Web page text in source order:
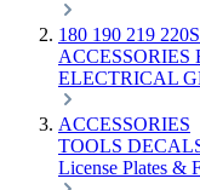
180 190 219
ACCESSORIES
ELECTRICAL
ACCESSORIES
TOOLS
License Plates &